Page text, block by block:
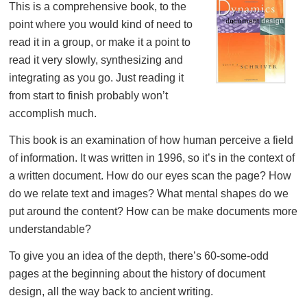
This is a comprehensive book, to the
point where you would kind of need to
read it in a group, or make it a point to
read it very slowly, synthesizing and
integrating as you go. Just reading it
from start to finish probably won’t
accomplish much.
This book is an examination of how human perceive a field
of information. It was written in 1996, so it’s in the context of
a written document. How do our eyes scan the page? How
do we relate text and images? What mental shapes do we
put around the content? How can be make documents more
understandable?
To give you an idea of the depth, there’s 60-some-odd
pages at the beginning about the history of document
design, all the way back to ancient writing.